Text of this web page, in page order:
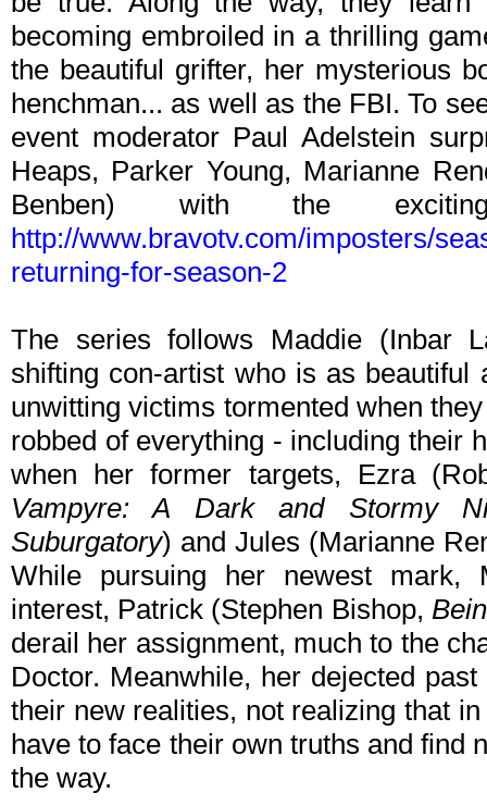
becoming embroiled in a thrilling
the beautiful grifter, her mysterious
henchman... as well as the FBI. To
event moderator Paul Adelstein
Heaps, Parker Young, Marianne
Benben) with the
http://www.bravotv.com/imposters/
returning-for-season-2
The series follows Maddie (Inbar
shifting con-artist who is as beautiful
unwitting victims tormented when
robbed of everything - including their
when her former targets, Ezra
Vampyre: A Dark and Stormy
Suburgatory) and Jules (Marianne
While pursuing her newest mark,
interest, Patrick (Stephen Bishop,
derail her assignment, much to the
Doctor. Meanwhile, her dejected
their new realities, not realizing that
have to face their own truths and find
the way.